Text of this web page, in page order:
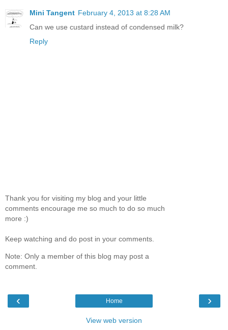
Mini Tangent February 4, 2013 at 8:28 AM
Can we use custard instead of condensed milk?
Reply
Thank you for visiting my blog and your little
comments encourage me so much to do so much
more :)
Keep watching and do post in your comments.
Note: Only a member of this blog may post a
comment.
‹ ›
Home
View web version